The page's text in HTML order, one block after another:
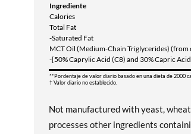
Ingrediente
Calories
Total Fat
-Saturated Fat
MCT Oil (Medium-Chain Triglycerides)
-[50% Caprylic Acid (C8) and 30% Capric
**Pordentaje de valor diario basado en una dieta de 2000
† Valor diario no establecido.
Not manufactured with yeast,
processes other ingredients